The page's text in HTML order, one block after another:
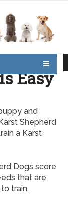
Easy
and
Shepherd
a Karst
Dogs score
that are
train.